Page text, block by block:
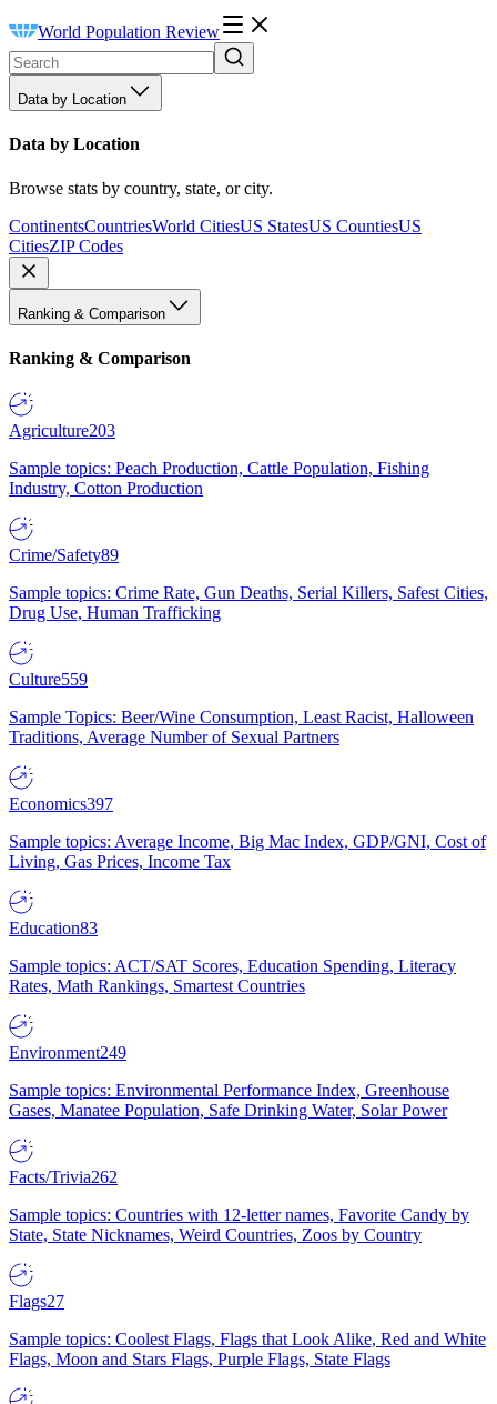
World Population Review
Data by Location
Data by Location
Browse stats by country, state, or city.
ContinentsCountriesWorld CitiesUS StatesUS CountiesUS
CitiesZIP Codes
Ranking & Comparison
Ranking & Comparison
Agriculture203
Sample topics: Peach Production, Cattle Population, Fishing
Industry, Cotton Production
Crime/Safety89
Sample topics: Crime Rate, Gun Deaths, Serial Killers, Safest Cities,
Drug Use, Human Trafficking
Culture559
Sample Topics: Beer/Wine Consumption, Least Racist, Halloween
Traditions, Average Number of Sexual Partners
Economics397
Sample topics: Average Income, Big Mac Index, GDP/GNI, Cost of
Living, Gas Prices, Income Tax
Education83
Sample topics: ACT/SAT Scores, Education Spending, Literacy
Rates, Math Rankings, Smartest Countries
Environment249
Sample topics: Environmental Performance Index, Greenhouse
Gases, Manatee Population, Safe Drinking Water, Solar Power
Facts/Trivia262
Sample topics: Countries with 12-letter names, Favorite Candy by
State, State Nicknames, Weird Countries, Zoos by Country
Flags27
Sample topics: Coolest Flags, Flags that Look Alike, Red and White
Flags, Moon and Stars Flags, Purple Flags, State Flags